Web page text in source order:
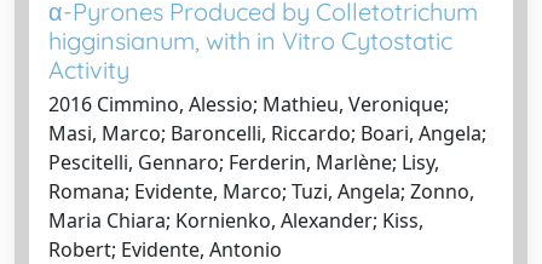
α-Pyrones Produced by Colletotrichum
higginsianum, with in Vitro Cytostatic
Activity
2016 Cimmino, Alessio; Mathieu, Veronique;
Masi, Marco; Baroncelli, Riccardo; Boari, Angela;
Pescitelli, Gennaro; Ferderin, Marlène; Lisy,
Romana; Evidente, Marco; Tuzi, Angela; Zonno,
Maria Chiara; Kornienko, Alexander; Kiss,
Robert; Evidente, Antonio